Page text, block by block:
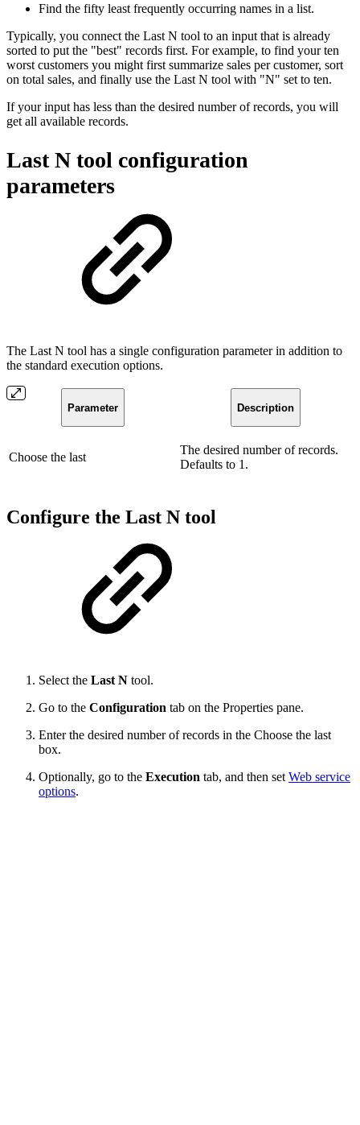
Find the fifty least frequently occurring names in a list.
Typically, you connect the Last N tool to an input that is already
sorted to put the "best" records first. For example, to find your ten
worst customers you might first summarize sales per customer, sort
on total sales, and finally use the Last N tool with "N" set to ten.
If your input has less than the desired number of records, you will
get all available records.
Last N tool configuration
parameters
The Last N tool has a single configuration parameter in addition to
the standard execution options.
Parameter Description
Choose the last
The desired number of records.
Defaults to 1.
Configure the Last N tool
Select the Last N tool.
Go to the Configuration tab on the Properties pane.
Enter the desired number of records in the Choose the last
box.
Optionally, go to the Execution tab, and then setWeb service
options.